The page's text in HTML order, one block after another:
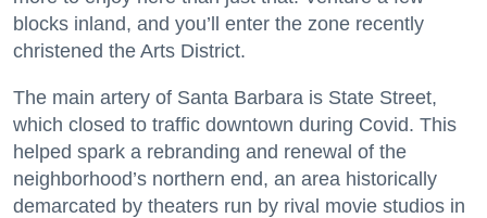
blocks inland, and you’ll enter the zone recently
christened the Arts District.
The main artery of Santa Barbara is State Street,
which closed to traffic downtown during Covid. This
helped spark a rebranding and renewal of the
neighborhood’s northern end, an area historically
demarcated by theaters run by rival movie studios in